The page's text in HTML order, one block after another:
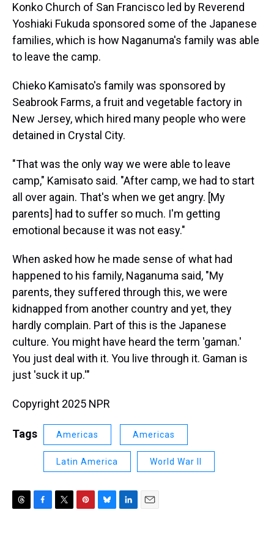
Konko Church of San Francisco led by Reverend
Yoshiaki Fukuda sponsored some of the Japanese
families, which is how Naganuma's family was able
to leave the camp.
Chieko Kamisato's family was sponsored by
Seabrook Farms, a fruit and vegetable factory in
New Jersey, which hired many people who were
detained in Crystal City.
"That was the only way we were able to leave
camp," Kamisato said. "After camp, we had to start
all over again. That's when we get angry. [My
parents] had to suffer so much. I'm getting
emotional because it was not easy."
When asked how he made sense of what had
happened to his family, Naganuma said, "My
parents, they suffered through this, we were
kidnapped from another country and yet, they
hardly complain. Part of this is the Japanese
culture. You might have heard the term 'gaman.'
You just deal with it. You live through it. Gaman is
just 'suck it up.'"
Copyright 2025 NPR
Tags Americas Americas
Latin America World War II